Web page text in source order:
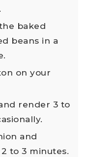
baked
beans in a
on your
render 3 to
and
to 3 minutes.